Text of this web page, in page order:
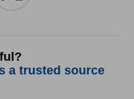
a trusted source